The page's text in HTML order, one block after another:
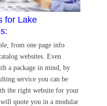
for Lake
from one page info
websites. Even
a package in mind, by
service you can be
the right website for your
quote you in a modular